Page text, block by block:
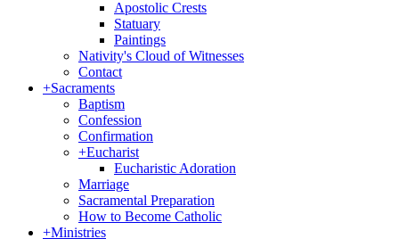
Apostolic Crests
Statuary
Paintings
Nativity's Cloud of Witnesses
Contact
+Sacraments
Baptism
Confession
Confirmation
+Eucharist
Eucharistic Adoration
Marriage
Sacramental Preparation
How to Become Catholic
+Ministries